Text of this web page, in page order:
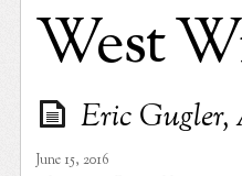
West
Eric Gugler,
June 15, 2016